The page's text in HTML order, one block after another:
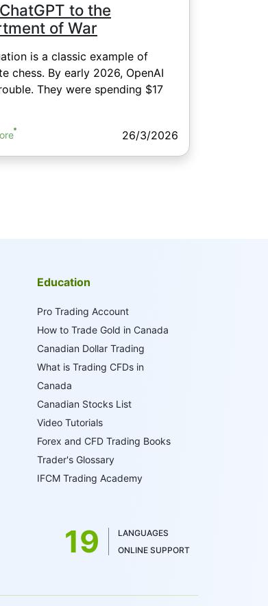
to the
of War
is a classic example of
chess. By early 2026, OpenAI
They were spending $17
26/3/2026
Education
Pro Trading Account
How to Trade Gold in Canada
Canadian Dollar Trading
What is Trading CFDs in
Canada
Canadian Stocks List
Video Tutorials
Forex and CFD Trading Books
Trader's Glossary
IFCM Trading Academy
19
LANGUAGES
ONLINE SUPPORT